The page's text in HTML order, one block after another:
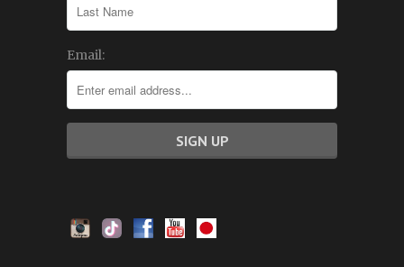
Email: